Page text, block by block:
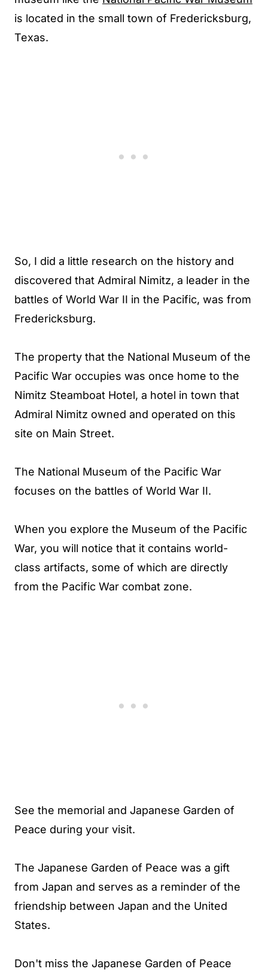
is located in the small town of Fredericksburg,
Texas.
So, I did a little research on the history and
discovered that Admiral Nimitz, a leader in the
battles of World War II in the Pacific, was from
Fredericksburg.
The property that the National Museum of the
Pacific War occupies was once home to the
Nimitz Steamboat Hotel, a hotel in town that
Admiral Nimitz owned and operated on this
site on Main Street.
The National Museum of the Pacific War
focuses on the battles of World War II.
When you explore the Museum of the Pacific
War, you will notice that it contains world-
class artifacts, some of which are directly
from the Pacific War combat zone.
See the memorial and Japanese Garden of
Peace during your visit.
The Japanese Garden of Peace was a gift
from Japan and serves as a reminder of the
friendship between Japan and the United
States.
Don't miss the Japanese Garden of Peace